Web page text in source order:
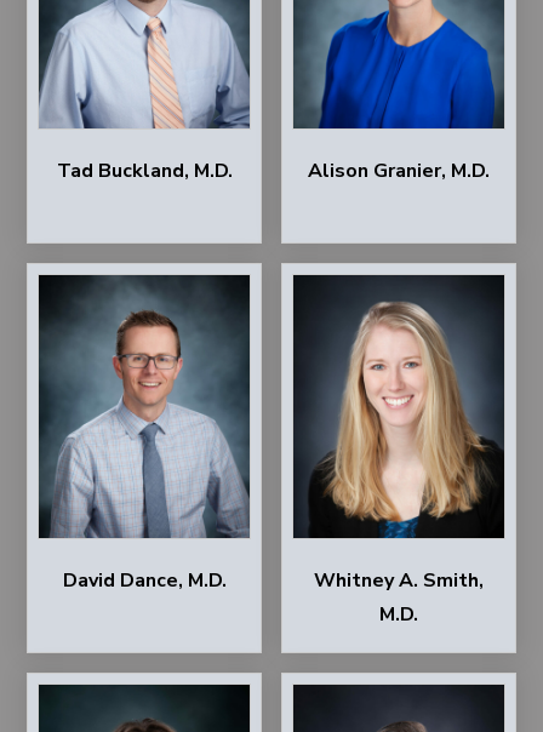
Tad Buckland, M.D. Alison Granier, M.D.
David Dance, M.D.
Whitney A. Smith,
M.D.